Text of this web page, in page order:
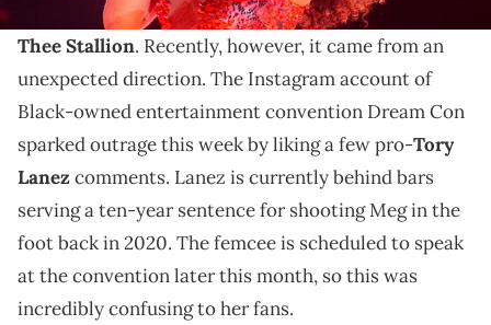
Online criticism and hate is nothing new to
Thee Stallion. Recently, however, it came from an
unexpected direction. The Instagram account of
Black-owned entertainment convention Dream Con
sparked outrage this week by liking a few pro-Tory
Lanez comments. Lanez is currently behind bars
serving a ten-year sentence for shooting Meg in the
foot back in 2020. The femcee is scheduled to speak
at the convention later this month, so this was
incredibly confusing to her fans.